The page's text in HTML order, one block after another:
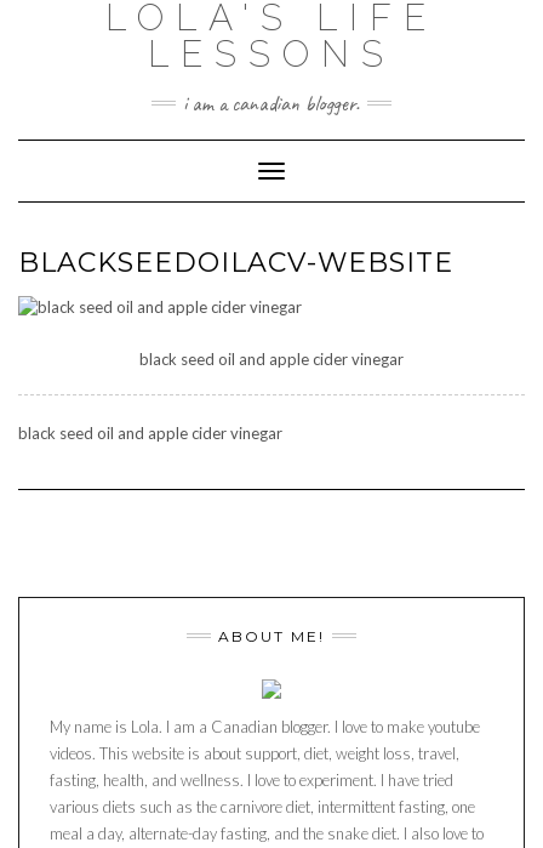
LOLA'S LIFE
LESSONS
i am a canadian blogger.
Toggle Navigation
BLACKSEEDOILACV-WEBSITE
black seed oil and apple cider vinegar
black seed oil and apple cider vinegar
ABOUT ME!
My name is Lola. I am a Canadian blogger. I love to make youtube
videos. This website is about support, diet, weight loss, travel,
fasting, health, and wellness. I love to experiment. I have tried
various diets such as the carnivore diet, intermittent fasting, one
meal a day, alternate-day fasting, and the snake diet. I also love to